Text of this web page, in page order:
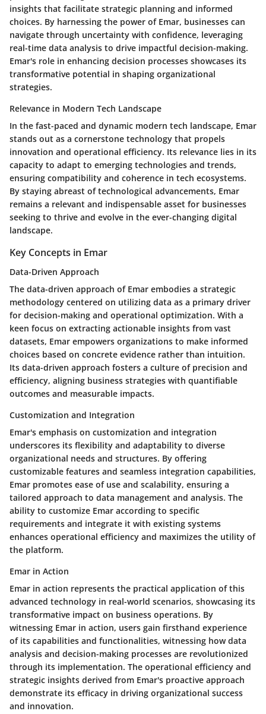
insights that facilitate strategic planning and informed
choices. By harnessing the power of Emar, businesses can
navigate through uncertainty with confidence, leveraging
real-time data analysis to drive impactful decision-making.
Emar's role in enhancing decision processes showcases its
transformative potential in shaping organizational
strategies.
Relevance in Modern Tech Landscape
In the fast-paced and dynamic modern tech landscape, Emar
stands out as a cornerstone technology that propels
innovation and operational efficiency. Its relevance lies in its
capacity to adapt to emerging technologies and trends,
ensuring compatibility and coherence in tech ecosystems.
By staying abreast of technological advancements, Emar
remains a relevant and indispensable asset for businesses
seeking to thrive and evolve in the ever-changing digital
landscape.
Key Concepts in Emar
Data-Driven Approach
The data-driven approach of Emar embodies a strategic
methodology centered on utilizing data as a primary driver
for decision-making and operational optimization. With a
keen focus on extracting actionable insights from vast
datasets, Emar empowers organizations to make informed
choices based on concrete evidence rather than intuition.
Its data-driven approach fosters a culture of precision and
efficiency, aligning business strategies with quantifiable
outcomes and measurable impacts.
Customization and Integration
Emar's emphasis on customization and integration
underscores its flexibility and adaptability to diverse
organizational needs and structures. By offering
customizable features and seamless integration capabilities,
Emar promotes ease of use and scalability, ensuring a
tailored approach to data management and analysis. The
ability to customize Emar according to specific
requirements and integrate it with existing systems
enhances operational efficiency and maximizes the utility of
the platform.
Emar in Action
Emar in action represents the practical application of this
advanced technology in real-world scenarios, showcasing its
transformative impact on business operations. By
witnessing Emar in action, users gain firsthand experience
of its capabilities and functionalities, witnessing how data
analysis and decision-making processes are revolutionized
through its implementation. The operational efficiency and
strategic insights derived from Emar's proactive approach
demonstrate its efficacy in driving organizational success
and innovation.